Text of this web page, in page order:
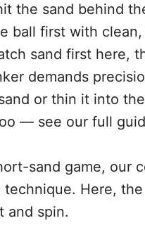
the sand behind
ball first with
sand first here,
demands
or thin it into
— see our full
sand game, our
technique. Here,
and spin.